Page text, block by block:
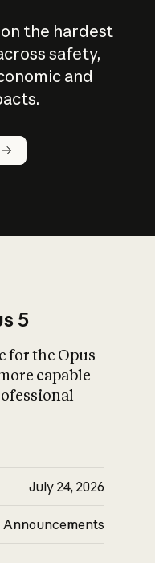
on the hardest
safety,
and
What is AI’s
impact on
5
for the Opus
capable
July 24, 2026
Announcements